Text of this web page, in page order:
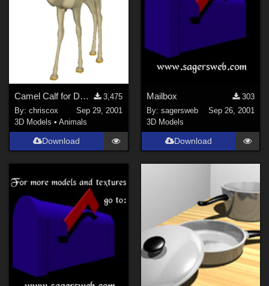
Camel Calf for DAZ Camel
3,475
By:chriscox
Sep 29, 2001
3D Models •Animals
Download
Mailbox
303
By: sagersweb
Sep 26, 2001
3D Models
Download